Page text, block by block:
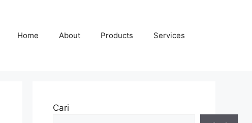
Home About Products Services
Cari